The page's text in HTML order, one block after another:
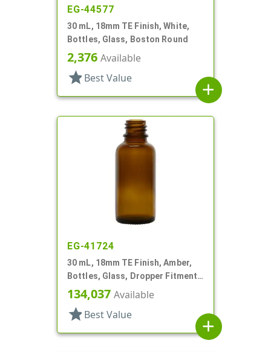
EG-44577
30 mL, 18mm TE Finish, White,
Bottles, Glass, Boston Round
2,376 Available
star Best Value
add
EG-41724
30 mL, 18mm TE Finish, Amber,
Bottles, Glass, Dropper Fitment
Style Boston Round
134,037 Available
star Best Value
add